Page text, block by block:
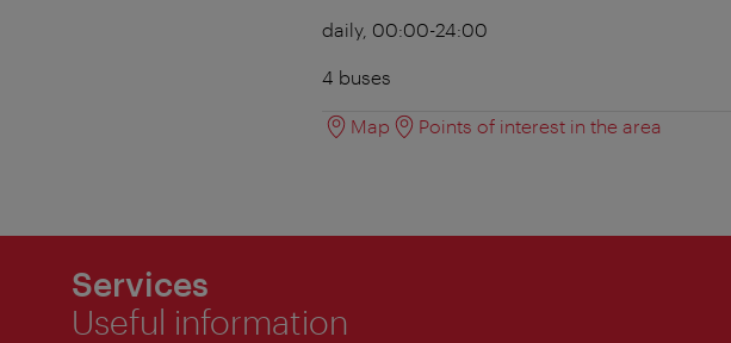
daily, 00:00-24:00
4 buses
Map Points of interest in the area
Services
Useful information